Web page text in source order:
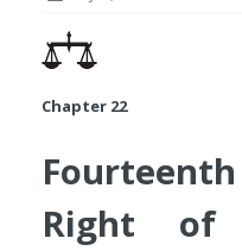
Chapter 22
Right of